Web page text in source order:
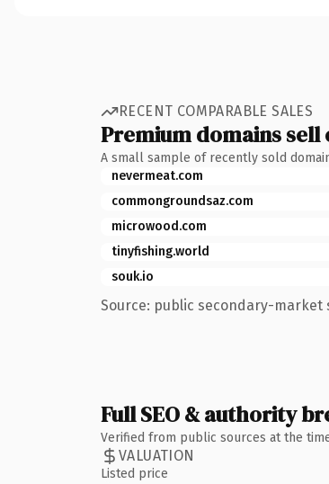
RECENT COMPARABLE SALES
Premium domains sell
A small sample of recently sold
nevermeat.com
commongroundsaz.com
microwood.com
tinyfishing.world
souk.io
Source: public secondary-market
Full SEO & authority
Verified from public sources at the
VALUATION
Listed price